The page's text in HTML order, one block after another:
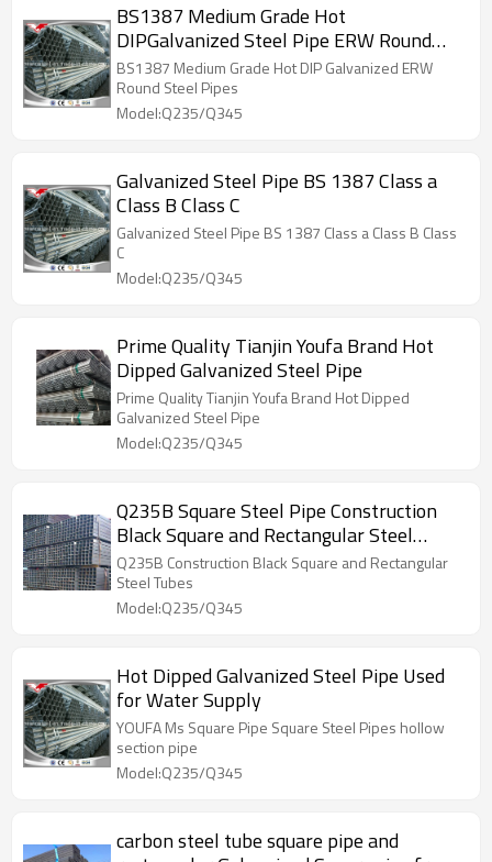
BS1387 Medium Grade Hot
DIPGalvanized Steel Pipe ERW Round
Steel Pipes
BS1387 Medium Grade Hot DIP Galvanized ERW
Round Steel Pipes
Model:Q235/Q345
Galvanized Steel Pipe BS 1387 Class a
Class B Class C
Galvanized Steel Pipe BS 1387 Class a Class B Class
C
Model:Q235/Q345
Prime Quality Tianjin Youfa Brand Hot
Dipped Galvanized Steel Pipe
Prime Quality Tianjin Youfa Brand Hot Dipped
Galvanized Steel Pipe
Model:Q235/Q345
Q235B Square Steel Pipe Construction
Black Square and Rectangular Steel
Tubes
Q235B Construction Black Square and Rectangular
Steel Tubes
Model:Q235/Q345
Hot Dipped Galvanized Steel Pipe Used
for Water Supply
YOUFA Ms Square Pipe Square Steel Pipes hollow
section pipe
Model:Q235/Q345
carbon steel tube square pipe and